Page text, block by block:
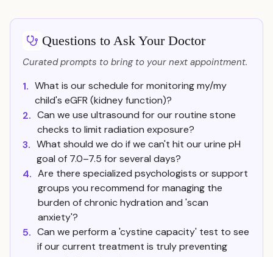
Questions to Ask Your Doctor
Curated prompts to bring to your next appointment.
1. What is our schedule for monitoring my/my
child's eGFR (kidney function)?
2. Can we use ultrasound for our routine stone
checks to limit radiation exposure?
3. What should we do if we can't hit our urine pH
goal of 7.0–7.5 for several days?
4. Are there specialized psychologists or support
groups you recommend for managing the
burden of chronic hydration and 'scan
anxiety'?
5. Can we perform a 'cystine capacity' test to see
if our current treatment is truly preventing